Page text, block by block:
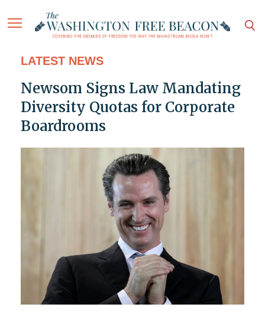
LATEST NEWS
Newsom Signs Law Mandating
Diversity Quotas for Corporate
Boardrooms